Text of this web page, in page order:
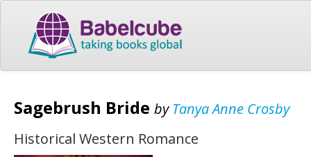
Sagebrush Bride by Tanya Anne Crosby
Historical Western Romance